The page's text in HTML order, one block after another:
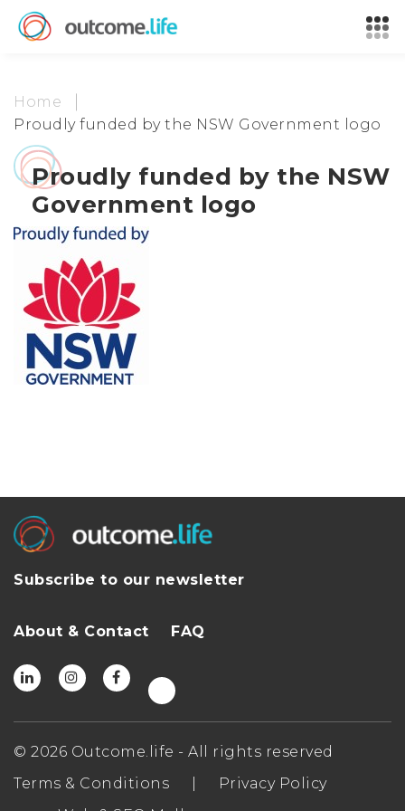
Home
Proudly funded by the NSW Government logo
Proudly funded by the NSW
Government logo
Subscribe to our newsletter
About & Contact FAQ
© 2026 Outcome.life - All rights reserved
Terms & Conditions
Privacy Policy